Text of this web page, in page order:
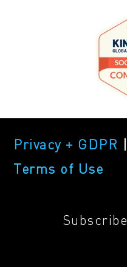
Privacy + GDPR |
Terms of Use
Subscribe